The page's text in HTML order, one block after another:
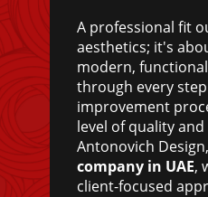
A professional fit
aesthetics; it's
modern,
through every
improvement
level of quality
Antonovich Design
company in UAE,
client-focused